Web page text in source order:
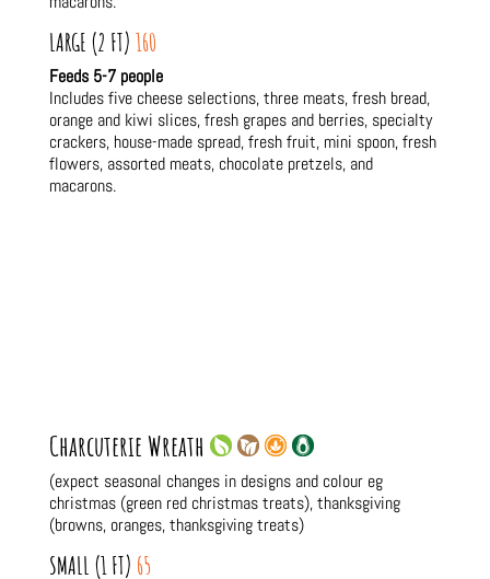
LARGE (2 FT) 160
Feeds 5-7 people
Includes five cheese selections, three meats, fresh bread,
orange and kiwi slices, fresh grapes and berries, specialty
crackers, house-made spread, fresh fruit, mini spoon, fresh
flowers, assorted meats, chocolate pretzels, and
macarons.
Charcuterie Wreath
(expect seasonal changes in designs and colour eg
christmas (green red christmas treats), thanksgiving
(browns, oranges, thanksgiving treats)
SMALL (1 FT) 65